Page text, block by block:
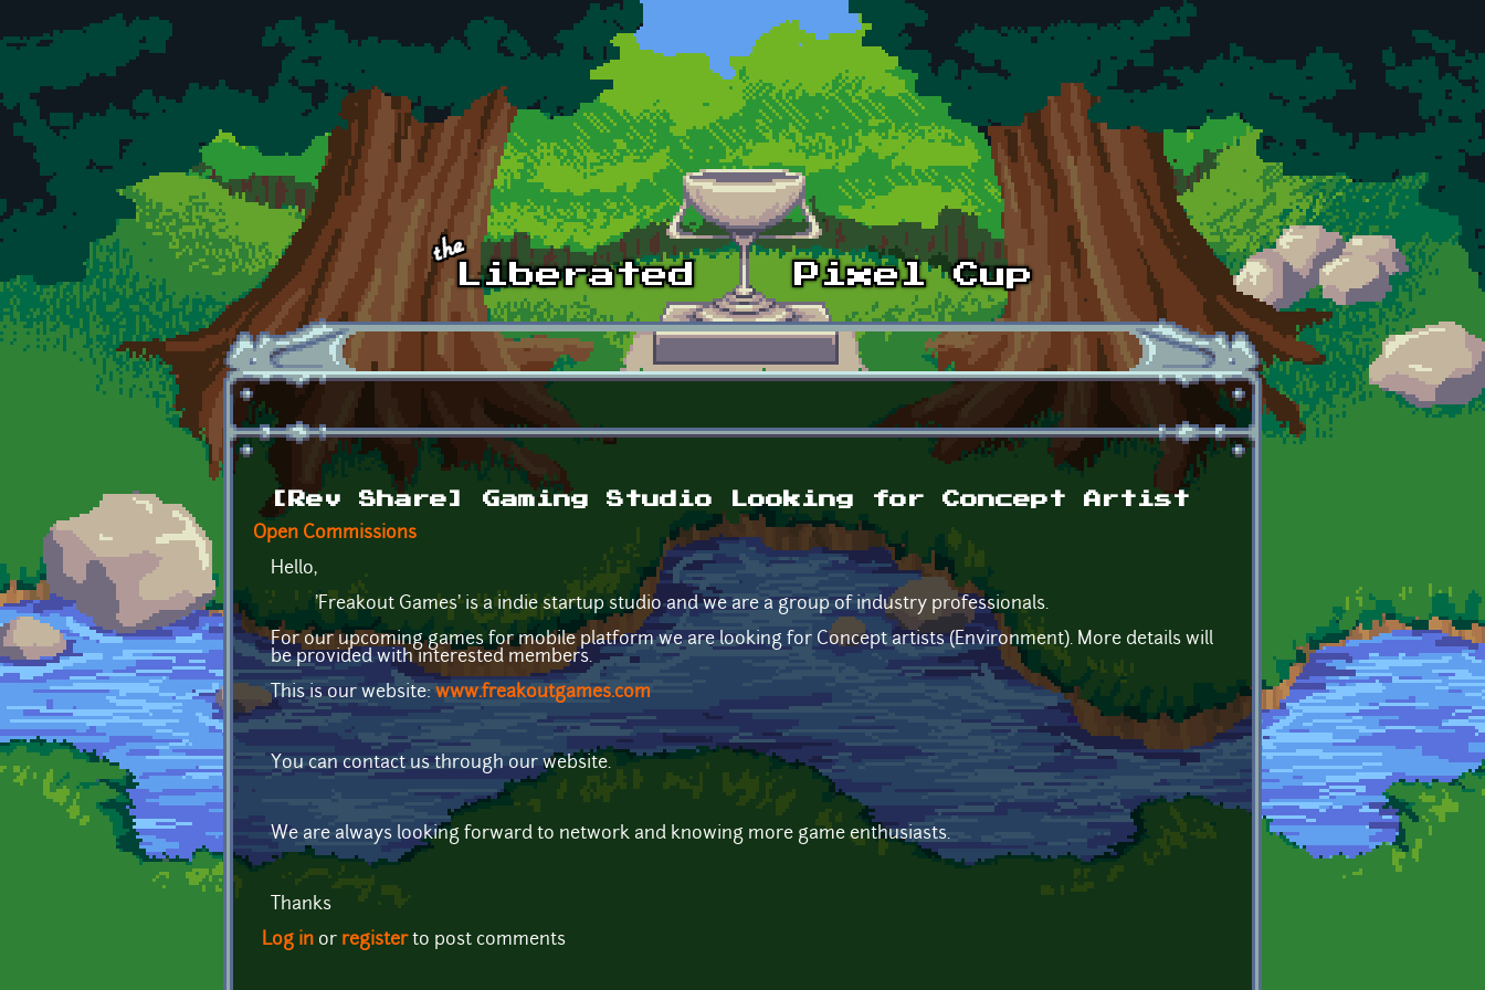
Skip to main content
[Rev Share] Gaming Studio Looking for Concept Artist
Open Commissions
Hello,
'Freakout Games' is a indie startup studio and we are a group of industry professionals.
For our upcoming games for mobile platform we are looking for Concept artists (Environment). More details will
be provided with interested members.
This is our website: www.freakoutgames.com
You can contact us through our website.
We are always looking forward to network and knowing more game enthusiasts.
Thanks
Log in or registerto post comments